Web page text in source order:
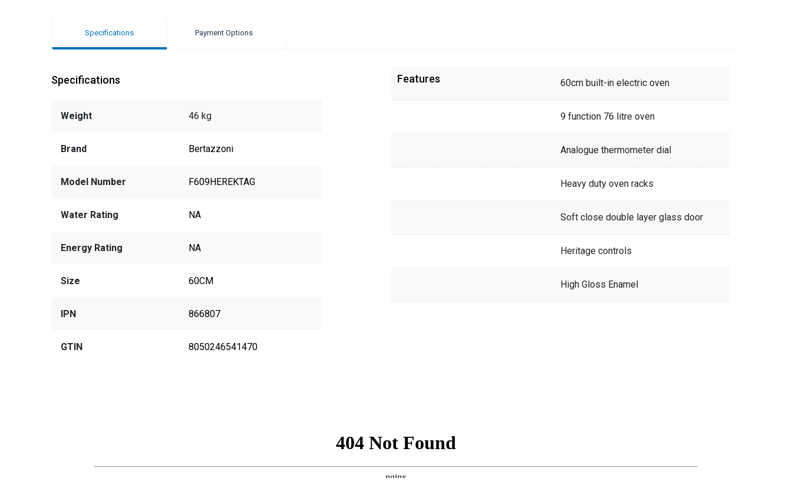
Specifications Payment Options
Specifications
Weight 46 kg
Brand Bertazzoni
Model Number F609HEREKTAG
Water Rating NA
Energy Rating NA
Size 60CM
IPN 866807
GTIN 8050246541470
Features 60cm built-in electric oven
9 function 76 litre oven
Analogue thermometer dial
Heavy duty oven racks
Soft close double layer glass door
Heritage controls
High Gloss Enamel